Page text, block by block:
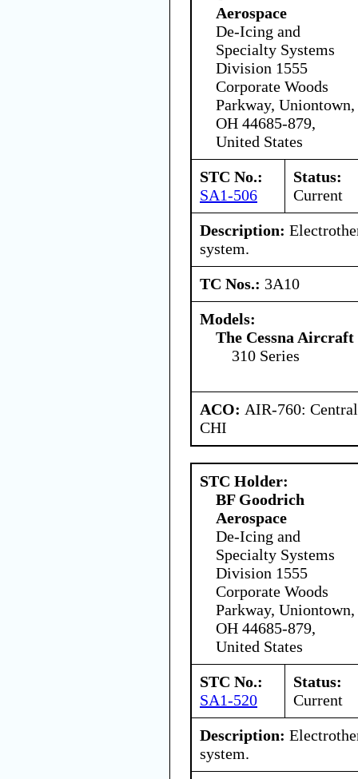
Aerospace
De-Icing and
Specialty Systems
Division 1555
Corporate Woods
Parkway, Uniontown,
OH 44685-879,
United States
STC No.:
SA1-506
Status:
Current
Description:
system.
TC Nos.: 3A10
Models:
The Cessna Aircraft
310 Series
ACO: AIR-760:
CHI
STC Holder:
BF Goodrich
Aerospace
De-Icing and
Specialty Systems
Division 1555
Corporate Woods
Parkway, Uniontown,
OH 44685-879,
United States
STC No.:
SA1-520
Status:
Current
Description:
system.